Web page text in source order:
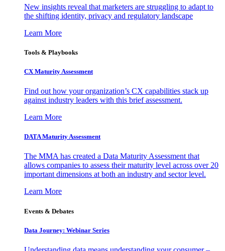
New insights reveal that marketers are struggling to adapt to
the shifting identity, privacy and regulatory landscape
Learn More
Tools & Playbooks
CX Maturity Assessment
Find out how your organization’s CX capabilities stack up
against industry leaders with this brief assessment.
Learn More
DATA Maturity Assessment
The MMA has created a Data Maturity Assessment that
allows companies to assess their maturity level across over 20
important dimensions at both an industry and sector level.
Learn More
Events & Debates
Data Journey: Webinar Series